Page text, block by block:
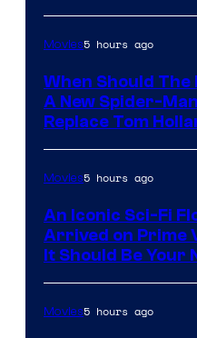
Movies5 hours ago
When Should The
A New Spider-
Replace Tom
Movies5 hours ago
An Iconic Sci-Fi
Arrived on Prime
It Should Be Your
Movies5 hours ago